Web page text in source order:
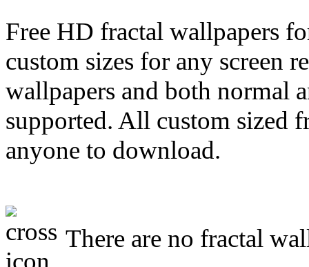
Free HD fractal wallpapers
custom sizes for any
wallpapers and both normal
supported. All custom sized
anyone to download.
There are no fractal